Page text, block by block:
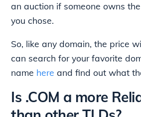
an auction if someone owns
you chose.
So, like any domain, the price
can search for your favorite
name here and find out what
Is .COM a more